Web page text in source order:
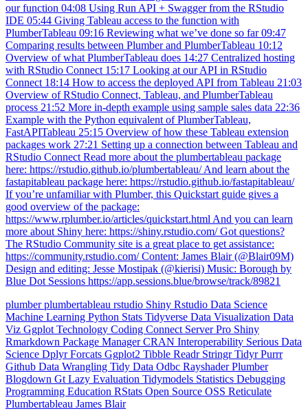
our function 04:08 Using Run API + Swagger from the RStudio
IDE 05:44 Giving Tableau access to the function with
PlumberTableau 09:16 Reviewing what we’ve done so far 09:47
Comparing results between Plumber and PlumberTableau 10:12
Overview of what PlumberTableau does 14:27 Centralized hosting
with RStudio Connect 15:17 Looking at our API in RStudio
Connect 18:14 How to access the deployed API from Tableau 21:03
Overview of RStudio Connect, Tableau, and PlumberTableau
process 21:52 More in-depth example using sample sales data 22:36
Example with the Python equivalent of PlumberTableau,
FastAPITableau 25:15 Overview of how these Tableau extension
packages work 27:21 Setting up a connection between Tableau and
RStudio Connect Read more about the plumbertableau package
here: https://rstudio.github.io/plumbertableau/ And learn about the
fastapitableau package here: https://rstudio.github.io/fastapitableau/
If you’re unfamiliar with Plumber, this Quickstart guide gives a
good overview of the package:
https://www.rplumber.io/articles/quickstart.html And you can learn
more about Shiny here: https://shiny.rstudio.com/ Got questions?
The RStudio Community site is a great place to get assistance:
https://community.rstudio.com/ Content: James Blair (@Blair09M)
Design and editing: Jesse Mostipak (@kierisi) Music: Borough by
Blue Dot Sessions https://app.sessions.blue/browse/track/89821
plumberplumbertableau rstudio Shiny Rstudio Data Science
Machine Learning Python Stats Tidyverse Data Visualization Data
Viz GgplotTechnology Coding Connect Server Pro Shiny
Rmarkdown Package ManagerCRAN Interoperability Serious Data
Science DplyrForcats Ggplot2 Tibble Readr StringrTidyrPurrr
Github Data Wrangling Tidy Data Odbc RayshaderPlumber
Blogdown GtLazy Evaluation Tidymodels Statistics Debugging
Programming Education RStats Open Source OSS Reticulate
Plumbertableau James Blair